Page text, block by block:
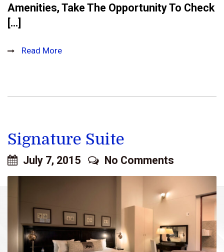
Amenities, Take The Opportunity To Check
[…]
Read More
Signature Suite
July 7, 2015 No Comments